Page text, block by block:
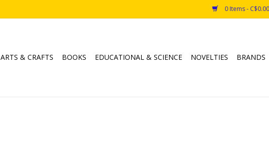
0 Items - C$0.00
ARTS & CRAFTS BOOKS EDUCATIONAL & SCIENCE NOVELTIES BRANDS